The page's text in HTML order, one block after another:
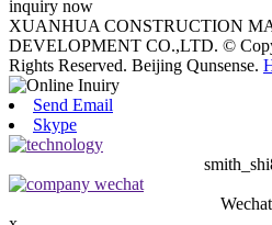
inquiry now
XUANHUA CONSTRUCTION
DEVELOPMENT CO.,LTD. ©
Rights Reserved. Beijing Qunsense.
Send Email
Skype
Wechat